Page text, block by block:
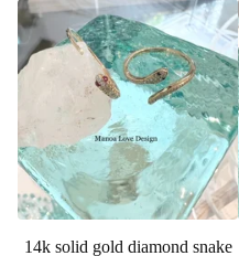
14k solid gold diamond snake